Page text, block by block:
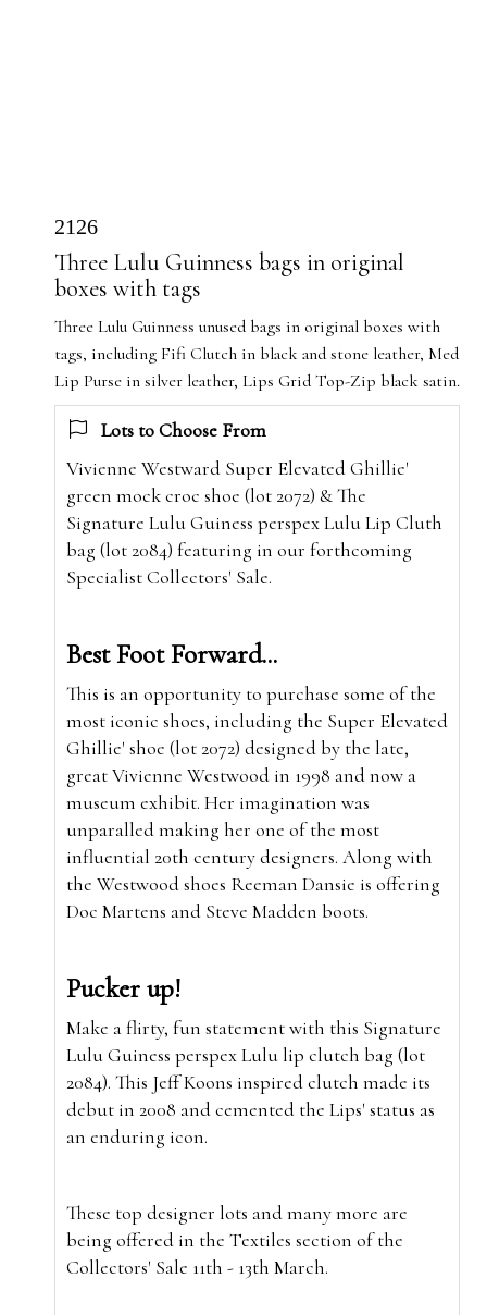
2126
Three Lulu Guinness bags in original
boxes with tags
Three Lulu Guinness unused bags in original boxes with
tags, including Fifi Clutch in black and stone leather, Med
Lip Purse in silver leather, Lips Grid Top-Zip black satin.
Lots to Choose From
Vivienne Westward Super Elevated Ghillie'
green mock croc shoe (lot 2072) & The
Signature Lulu Guiness perspex Lulu Lip Cluth
bag (lot 2084) featuring in our forthcoming
Specialist Collectors' Sale.
Best Foot Forward...
This is an opportunity to purchase some of the
most iconic shoes, including the Super Elevated
Ghillie' shoe (lot 2072) designed by the late,
great Vivienne Westwood in 1998 and now a
museum exhibit. Her imagination was
unparalled making her one of the most
influential 20th century designers. Along with
the Westwood shoes Reeman Dansie is offering
Doc Martens and Steve Madden boots.
Pucker up!
Make a flirty, fun statement with this Signature
Lulu Guiness perspex Lulu lip clutch bag (lot
2084). This Jeff Koons inspired clutch made its
debut in 2008 and cemented the Lips' status as
an enduring icon.
These top designer lots and many more are
being offered in the Textiles section of the
Collectors' Sale 11th - 13th March.